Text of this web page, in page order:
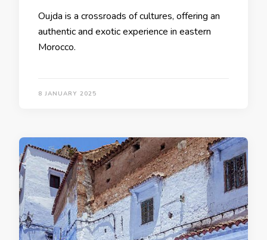
Oujda is a crossroads of cultures, offering an
authentic and exotic experience in eastern
Morocco.
8 JANUARY 2025